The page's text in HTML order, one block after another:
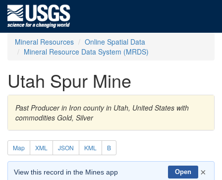
Mineral Resources
Online Spatial Data
Mineral Resource Data System (MRDS)
Utah Spur Mine
Past Producer in Iron county in Utah, United States with
commodities Gold, Silver
Map XML JSON KML B
View this record in the Mines app Open ×